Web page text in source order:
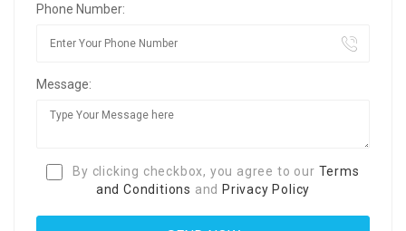
Phone Number:
Message:
By clicking checkbox, you agree to our Terms
and Conditions and Privacy Policy